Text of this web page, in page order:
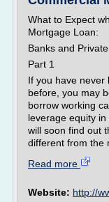
What to Expect
Mortgage Loan:
Banks and
Part 1
If you have never
before, you may
borrow working
leverage equity
will soon find out
different from the
Read more
Website: http://